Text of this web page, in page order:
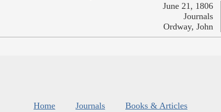
June 21, 1806
Journals
Ordway, John
Home Journals
Books & Articles